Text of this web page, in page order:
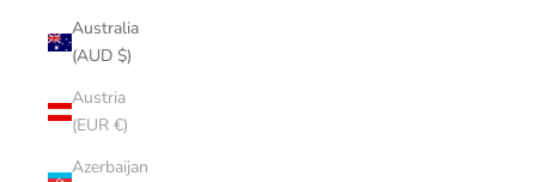
Australia
(AUD $)
Austria
(EUR €)
Azerbaijan